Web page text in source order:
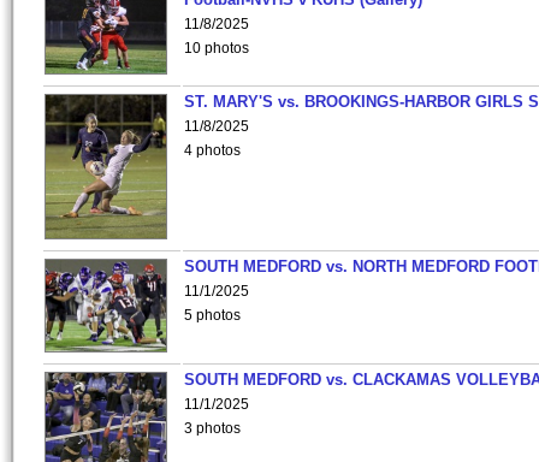
11/8/2025
10 photos
ST. MARY'S vs. BROOKINGS-HARBOR GIRLS
11/8/2025
4 photos
SOUTH MEDFORD vs. NORTH MEDFORD
11/1/2025
5 photos
SOUTH MEDFORD vs. CLACKAMAS
11/1/2025
3 photos